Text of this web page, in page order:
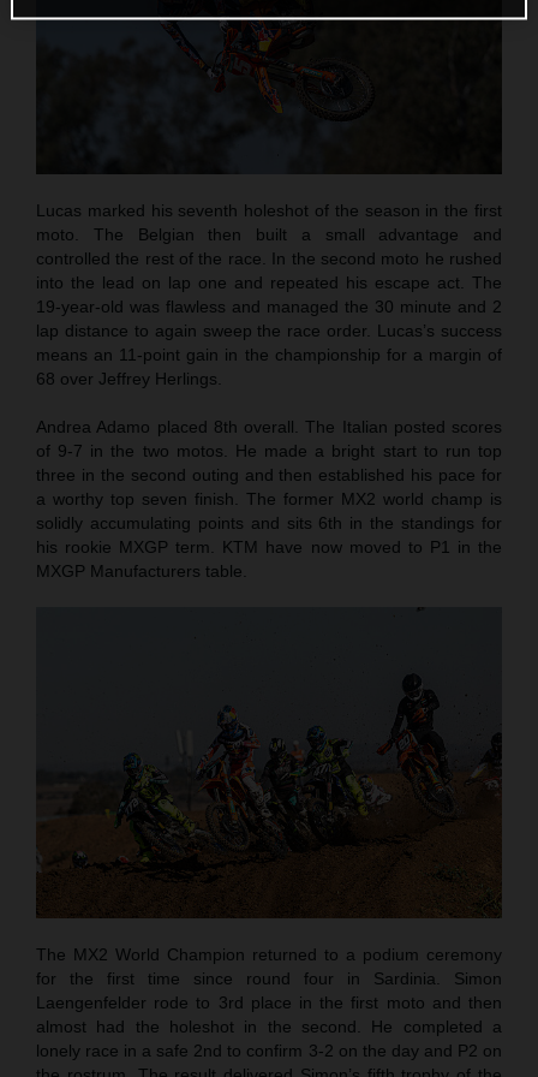
Lucas marked his seventh holeshot of the season in the first
moto. The Belgian then built a small advantage and
controlled the rest of the race. In the second moto he rushed
into the lead on lap one and repeated his escape act. The
19-year-old was flawless and managed the 30 minute and 2
lap distance to again sweep the race order. Lucas’s success
means an 11-point gain in the championship for a margin of
68 over Jeffrey Herlings.
Andrea Adamo placed 8th overall. The Italian posted scores
of 9-7 in the two motos. He made a bright start to run top
three in the second outing and then established his pace for
a worthy top seven finish. The former MX2 world champ is
solidly accumulating points and sits 6th in the standings for
his rookie MXGP term. KTM have now moved to P1 in the
MXGP Manufacturers table.
The MX2 World Champion returned to a podium ceremony
for the first time since round four in Sardinia. Simon
Laengenfelder rode to 3rd place in the first moto and then
almost had the holeshot in the second. He completed a
lonely race in a safe 2nd to confirm 3-2 on the day and P2 on